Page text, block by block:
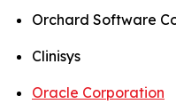
Orchard Software
Clinisys
Oracle Corporation